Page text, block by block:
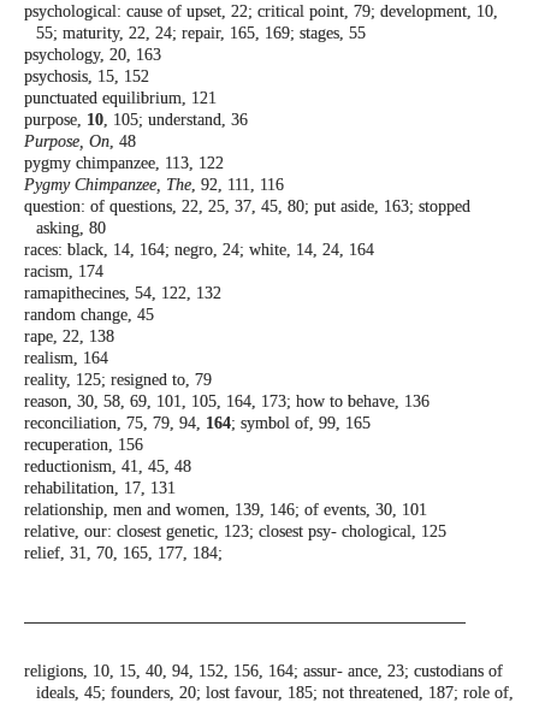
psychological: cause of upset, 22; critical point, 79; development, 10,
55; maturity, 22, 24; repair, 165, 169; stages, 55
psychology, 20, 163
psychosis, 15, 152
punctuated equilibrium, 121
purpose, 10, 105; understand, 36
Purpose, On, 48
pygmy chimpanzee, 113, 122
Pygmy Chimpanzee, The, 92, 111, 116
question: of questions, 22, 25, 37, 45, 80; put aside, 163; stopped
asking, 80
races: black, 14, 164; negro, 24; white, 14, 24, 164
racism, 174
ramapithecines, 54, 122, 132
random change, 45
rape, 22, 138
realism, 164
reality, 125; resigned to, 79
reason, 30, 58, 69, 101, 105, 164, 173; how to behave, 136
reconciliation, 75, 79, 94, 164; symbol of, 99, 165
recuperation, 156
reductionism, 41, 45, 48
rehabilitation, 17, 131
relationship, men and women, 139, 146; of events, 30, 101
relative, our: closest genetic, 123; closest psy- chological, 125
relief, 31, 70, 165, 177, 184;
religions, 10, 15, 40, 94, 152, 156, 164; assur- ance, 23; custodians of
ideals, 45; founders, 20; lost favour, 185; not threatened, 187; role of,